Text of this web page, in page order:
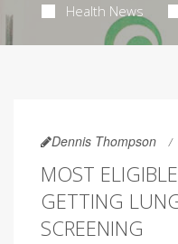
Health News
Dennis Thompson
MOST
GETTING
SCREENING